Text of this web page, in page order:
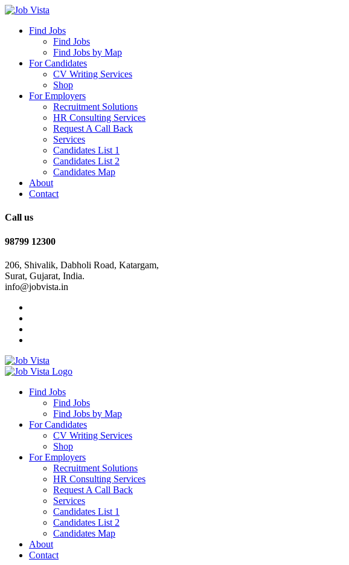
Find Jobs
Find Jobs
Find Jobs by Map
For Candidates
CV Writing Services
Shop
For Employers
Recruitment Solutions
HR Consulting Services
Request A Call Back
Services
Candidates List 1
Candidates List 2
Candidates Map
About
Contact
Call us
98799 12300
206, Shivalik, Dabholi Road, Katargam,
Surat, Gujarat, India.
info@jobvista.in
Job
Vista
Best
Find Jobs
Find Jobs
Find Jobs by Map
For Candidates
CV Writing Services
Shop
For Employers
Recruitment Solutions
HR Consulting Services
Request A Call Back
Services
Candidates List 1
Candidates List 2
Candidates Map
About
Contact